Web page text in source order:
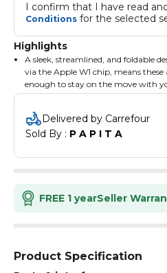
I confirm that I have read
Conditions for the selected
Highlights
A sleek, streamlined, and foldable
via the Apple W1 chip, means
enough to stay on the move with
With this much battery life, it's the
and on-ear cushion cups are made
To get you back on track, use 5-
playback when the battery is low
calls, play music, adjust volume,
in, and full, low, or depleted charge
Delivered by Carrefour
Sold By : P A P I T A
FREE 1 yearSeller
Product Specification